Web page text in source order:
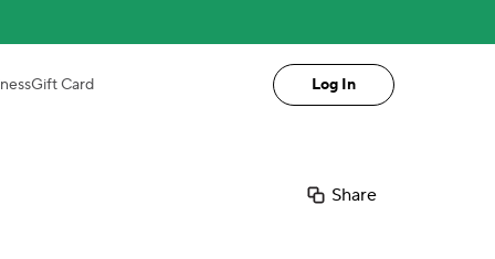
Gift Card Log In
Share